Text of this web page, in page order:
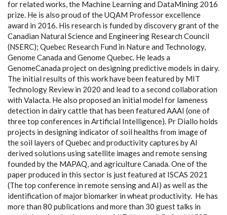
for related works, the Machine Learning and DataMining 2016
prize. He is also proud of the UQAM Professor excellence
award in 2016. His research is funded by discovery grant of the
Canadian Natural Science and Engineering Research Council
(NSERC); Quebec Research Fund in Nature and Technology,
Genome Canada and Genome Quebec. He leads a
GenomeCanada project on designing predictive models in dairy.
The initial results of this work have been featured by MIT
Technology Review in 2020 and lead to a second collaboration
with Valacta. He also proposed an initial model for lameness
detection in dairy cattle that has been featured AAAI (one of
three top conferences in Artificial Intelligence). Pr Diallo holds
projects in designing indicator of soil healths from image of
the soil layers of Quebec and productivity captures by AI
derived solutions using satellite images and remote sensing
founded by the MAPAQ, and agriculture Canada. One of the
paper produced in this sector is just featured at ISCAS 2021
(The top conference in remote sensing and AI) as well as the
identification of major biomarker in wheat productivity. He has
more than 80 publications and more than 30 guest talks in